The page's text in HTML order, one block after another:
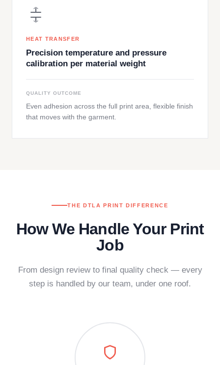
HEAT TRANSFER
Precision temperature and pressure
calibration per material weight
QUALITY OUTCOME
Even adhesion across the full print area, flexible finish
that moves with the garment.
THE DTLA PRINT DIFFERENCE
How We Handle Your Print
Job
From design review to final quality check — every
step is handled by our team, under one roof.